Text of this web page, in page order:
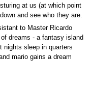
at us (at which point
and see who they are.
to Master Ricardo
dreams - a fantasy island
nights sleep in quarters
mario gains a dream